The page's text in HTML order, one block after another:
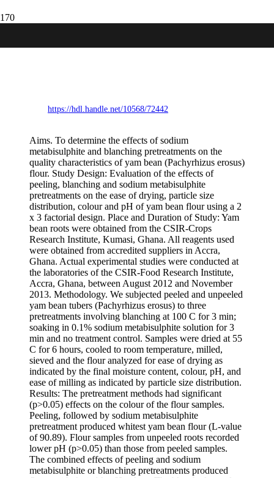
Effects of sodium metabisulphite and
characteristics of yam bean (Pachyrhizus
https://hdl.handle.net/10568/72442
Aims. To determine the effects of sodium
metabisulphite and blanching pretreatments on the
quality characteristics of yam bean (Pachyrhizus erosus)
flour. Study Design: Evaluation of the effects of
peeling, blanching and sodium metabisulphite
pretreatments on the ease of drying, particle size
distribution, colour and pH of yam bean flour using a 2
x 3 factorial design. Place and Duration of Study: Yam
bean roots were obtained from the CSIR-Crops
Research Institute, Kumasi, Ghana. All reagents used
were obtained from accredited suppliers in Accra,
Ghana. Actual experimental studies were conducted at
the laboratories of the CSIR-Food Research Institute,
Accra, Ghana, between August 2012 and November
2013. Methodology. We subjected peeled and unpeeled
yam bean tubers (Pachyrhizus erosus) to three
pretreatments involving blanching at 100 C for 3 min;
soaking in 0.1% sodium metabisulphite solution for 3
min and no treatment control. Samples were dried at 55
C for 6 hours, cooled to room temperature, milled,
sieved and the flour analyzed for ease of drying as
indicated by the final moisture content, colour, pH, and
ease of milling as indicated by particle size distribution.
Results: The pretreatment methods had significant
(p>0.05) effects on the colour of the flour samples.
Peeling, followed by sodium metabisulphite
pretreatment produced whitest yam bean flour (L-value
of 90.89). Flour samples from unpeeled roots recorded
lower pH (p>0.05) than those from peeled samples.
The combined effects of peeling and sodium
metabisulphite or blanching pretreatments produced